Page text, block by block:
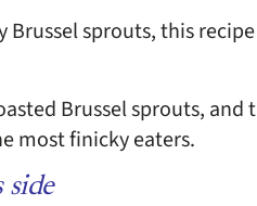
sprouts, this
Brussel sprouts, and
most finicky eaters.
side